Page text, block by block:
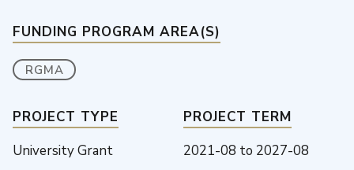
FUNDING PROGRAM AREA(S)
RGMA
PROJECT TYPE
University Grant
PROJECT TERM
2021-08 to 2027-08